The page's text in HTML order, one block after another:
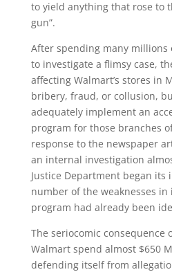
to yield anything that rose to
gun”.
After spending many millions
to investigate a flimsy case,
affecting Walmart’s stores in
bribery, fraud, or collusion,
adequately implement an
program for those branches
response to the newspaper
an internal investigation
Justice Department began its
number of the weaknesses in
program had already been
The seriocomic consequence
Walmart spend almost $650
defending itself from